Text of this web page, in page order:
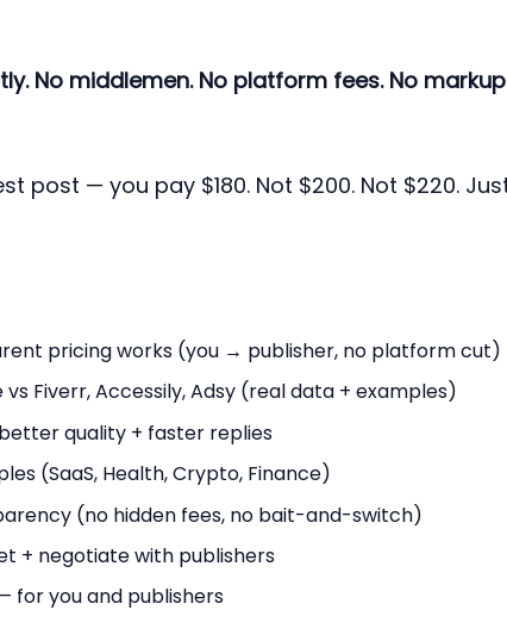
No middlemen. No platform fees. No
post — you pay $180. Not $200. Not $220.
pricing works (you → publisher, no platform cut)
Fiverr, Accessily, Adsy (real data + examples)
quality + faster replies
(SaaS, Health, Crypto, Finance)
(no hidden fees, no bait-and-switch)
+ negotiate with publishers
for you and publishers